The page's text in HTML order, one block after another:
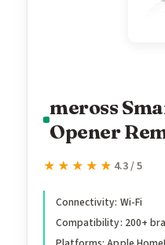
meross
Opener
Compatible
Alexa,
★★★★★
★★★★★ 4.3 / 5
Connectivity: Wi-Fi
Compatibility: 200+